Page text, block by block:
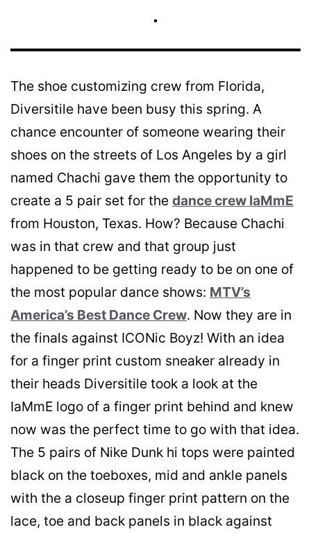
The shoe customizing crew from Florida,
Diversitile have been busy this spring. A
chance encounter of someone wearing their
shoes on the streets of Los Angeles by a girl
named Chachi gave them the opportunity to
create a 5 pair set for the dance crew IaMmE
from Houston, Texas. How? Because Chachi
was in that crew and that group just
happened to be getting ready to be on one of
the most popular dance shows: MTV’s
America’s Best Dance Crew. Now they are in
the finals against ICONic Boyz! With an idea
for a finger print custom sneaker already in
their heads Diversitile took a look at the
IaMmE logo of a finger print behind and knew
now was the perfect time to go with that idea.
The 5 pairs of Nike Dunk hi tops were painted
black on the toeboxes, mid and ankle panels
with the a closeup finger print pattern on the
lace, toe and back panels in black against